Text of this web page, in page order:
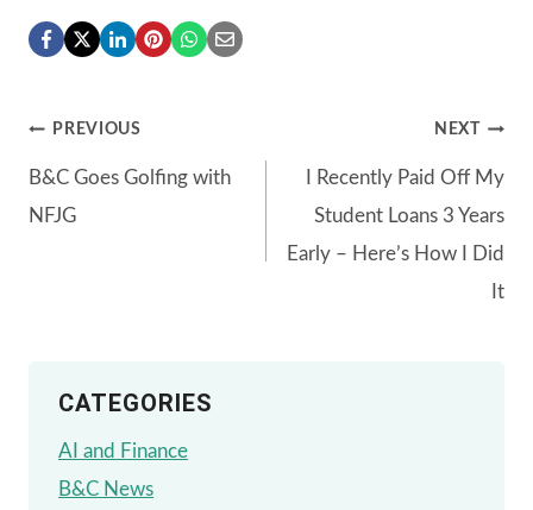
Post
navigation
PREVIOUS
B&C Goes Golfing with
NFJG
NEXT
I Recently Paid Off My
Student Loans 3 Years
Early – Here’s How I Did
It
CATEGORIES
AI and Finance
B&C News